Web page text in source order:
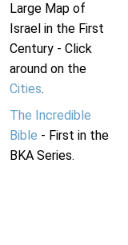
Large Map of
Israel in the First
Century - Click
around on the
Cities.
The Incredible
Bible - First in the
BKA Series.